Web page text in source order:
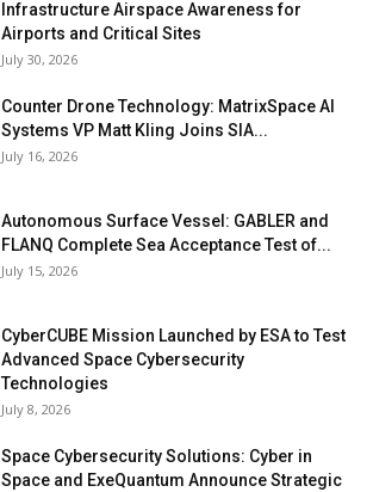
Infrastructure Airspace Awareness for
Airports and Critical Sites
July 30, 2026
Counter Drone Technology: MatrixSpace AI
Systems VP Matt Kling Joins SIA...
July 16, 2026
Autonomous Surface Vessel: GABLER and
FLANQ Complete Sea Acceptance Test of...
July 15, 2026
CyberCUBE Mission Launched by ESA to Test
Advanced Space Cybersecurity
Technologies
July 8, 2026
Space Cybersecurity Solutions: Cyber in
Space and ExeQuantum Announce Strategic